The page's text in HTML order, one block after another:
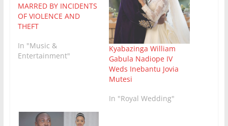
MARRED BY INCIDENTS
OF VIOLENCE AND
THEFT
In "Music &
Entertainment"
Kyabazinga William
Gabula Nadiope IV
Weds Inebantu Jovia
Mutesi
In "Royal Wedding"